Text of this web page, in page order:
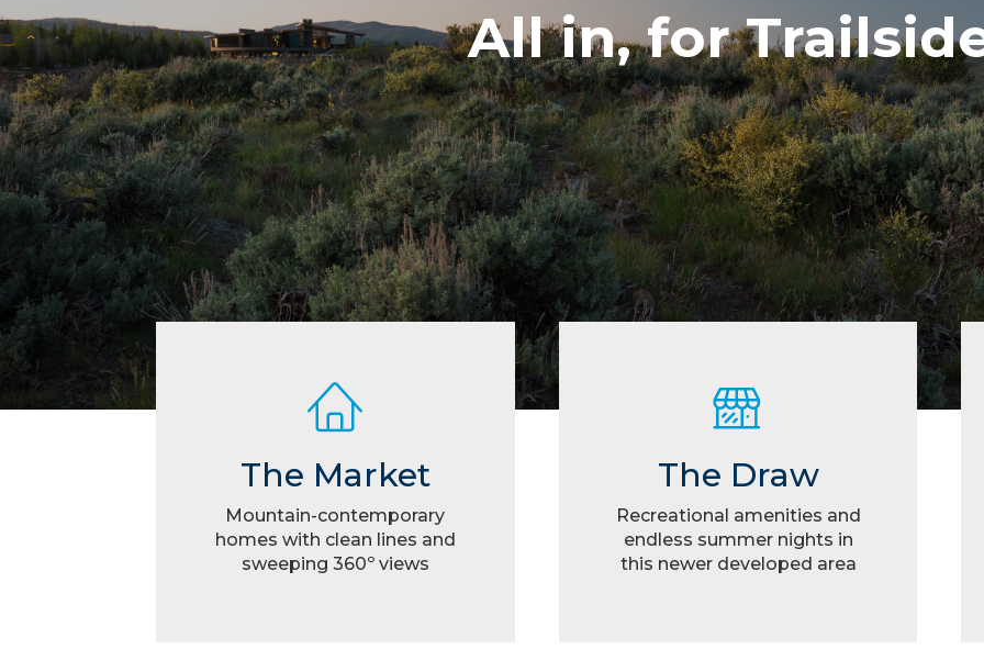
All in, for
The Market
Mountain-contemporary
homes with clean lines and
sweeping 360º views
The Draw
Recreational amenities and
endless summer nights in
this newer developed area